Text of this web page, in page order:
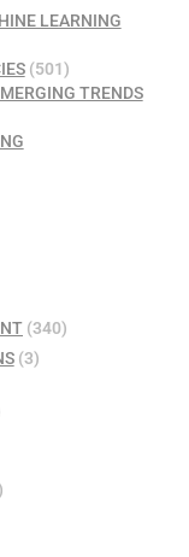
LEARNING
(501)
TRENDS
(340)
(3)